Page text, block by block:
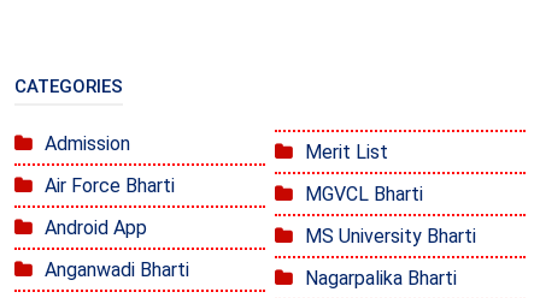
CATEGORIES
Admission
Air Force Bharti
Android App
Anganwadi Bharti
Merit List
MGVCL Bharti
MS University Bharti
Nagarpalika Bharti